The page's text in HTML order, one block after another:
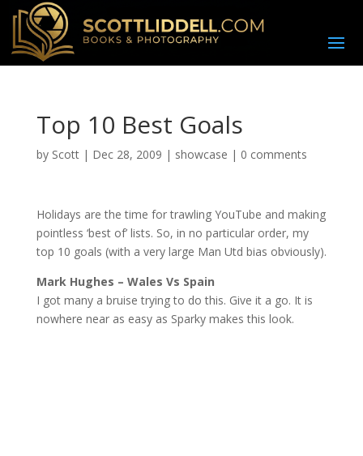
Top 10 Best Goals
by Scott| Dec 28, 2009 | showcase | 0 comments
Holidays are the time for trawling YouTube and making
pointless ‘best of’ lists. So, in no particular order, my
top 10 goals (with a very large Man Utd bias obviously).
Mark Hughes – Wales Vs Spain
I got many a bruise trying to do this. Give it a go. It is
nowhere near as easy as Sparky makes this look.